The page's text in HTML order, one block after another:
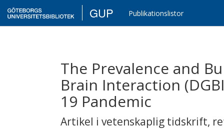
GUP Publikationslistor
The Prevalence and
Brain Interaction
19 Pandemic
Artikel i vetenskaplig tidskrift,